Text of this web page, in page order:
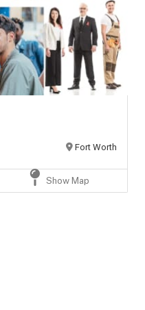
Fort Worth
Show Map